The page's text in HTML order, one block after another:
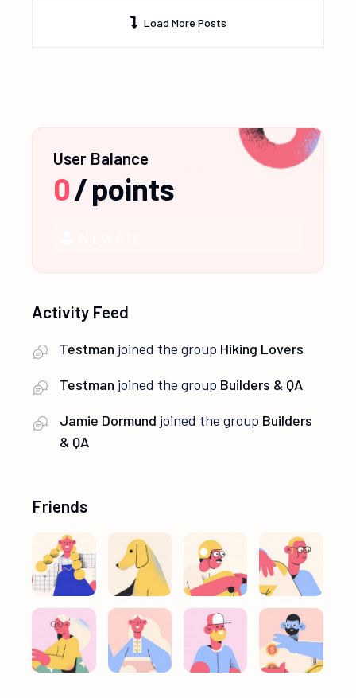
Load More Posts
User Balance
0/points
Activity Feed
Testman joined the group Hiking Lovers
Testman joined the group Builders & QA
Jamie Dormund joined the group Builders
& QA
Friends